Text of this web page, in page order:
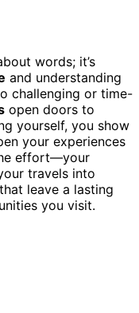
words; it’s
and understanding
challenging or time-
open doors to
yourself, you show
your experiences
effort—your
travels into
that leave a lasting
you visit.